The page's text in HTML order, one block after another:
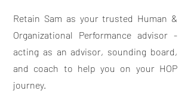
Retain Sam as your trusted Human &
Organizational Performance advisor -
acting as an advisor, sounding board,
and coach to help you on your HOP
journey.